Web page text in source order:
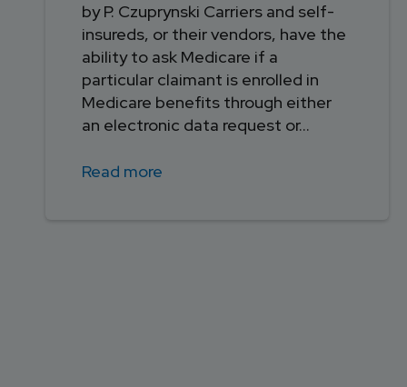
by P. Czuprynski Carriers and self-
insureds, or their vendors, have the
ability to ask Medicare if a
particular claimant is enrolled in
Medicare benefits through either
an electronic data request or...
Read more